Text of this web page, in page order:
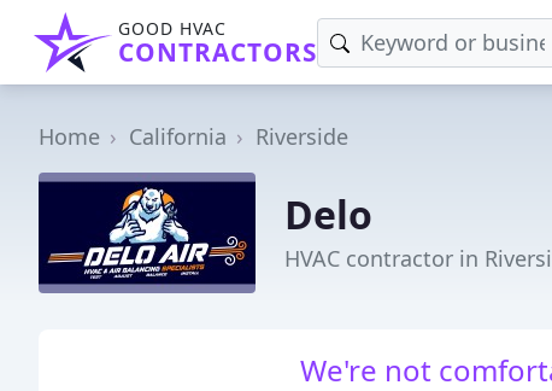
GOOD HVAC
CONTRACTORS
Home California Riverside
Delo
HVAC contractor in
We're not